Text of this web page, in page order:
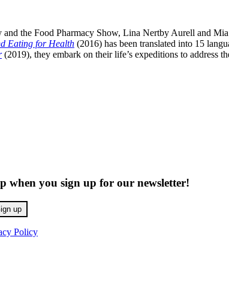
the Food Pharmacy Show, Lina Nertby Aurell and
Eating for Health (2016) has been translated into 15
(2019), they embark on their life’s expeditions to address
when you sign up for our newsletter!
Policy